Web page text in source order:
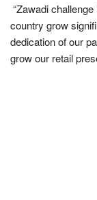
“Zawadi
country grow
dedication of our
grow our retail